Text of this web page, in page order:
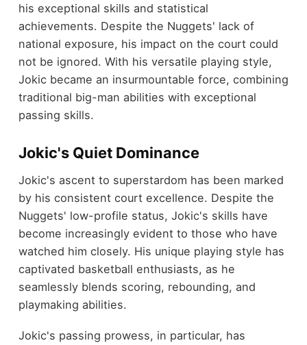
his exceptional skills and statistical
achievements. Despite the Nuggets' lack of
national exposure, his impact on the court could
not be ignored. With his versatile playing style,
Jokic became an insurmountable force, combining
traditional big-man abilities with exceptional
passing skills.
Jokic's Quiet Dominance
Jokic's ascent to superstardom has been marked
by his consistent court excellence. Despite the
Nuggets' low-profile status, Jokic's skills have
become increasingly evident to those who have
watched him closely. His unique playing style has
captivated basketball enthusiasts, as he
seamlessly blends scoring, rebounding, and
playmaking abilities.
Jokic's passing prowess, in particular, has